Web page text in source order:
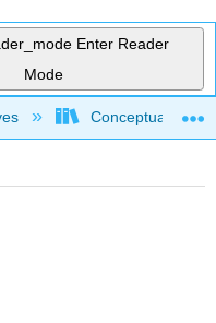
Enter Reader
Mode
hierarchyConceptual